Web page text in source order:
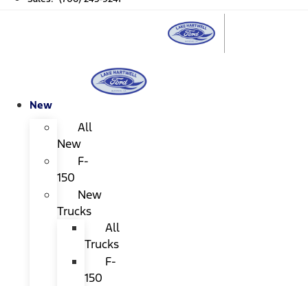
New
All
New
F-
150
New
Trucks
All
Trucks
F-
150